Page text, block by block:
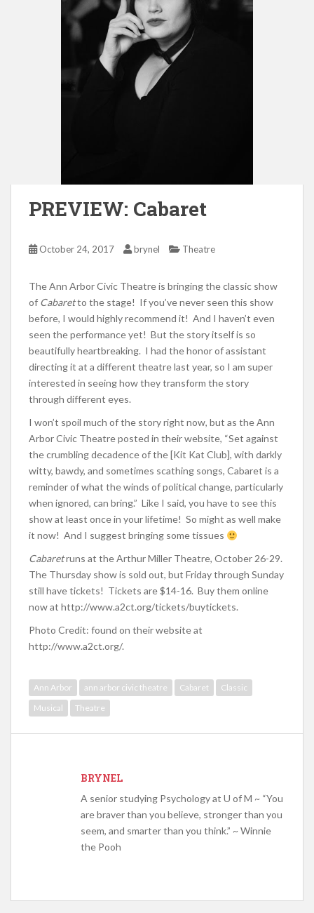
PREVIEW: Cabaret
October 24, 2017 brynel Theatre
The Ann Arbor Civic Theatre is bringing the classic show
of Cabaretto the stage! If you’ve never seen this show
before, I would highly recommend it! And I haven’t even
seen the performance yet! But the story itself is so
beautifully heartbreaking. I had the honor of assistant
directing it at a different theatre last year, so I am super
interested in seeing how they transform the story
through different eyes.
I won’t spoil much of the story right now, but as the Ann
Arbor Civic Theatre posted in their website, “Set against
the crumbling decadence of the [Kit Kat Club], with darkly
witty, bawdy, and sometimes scathing songs, Cabaret is a
reminder of what the winds of political change, particularly
when ignored, can bring.” Like I said, you have to see this
show at least once in your lifetime! So might as well make
it now! And I suggest bringing some tissues
Cabaretruns at the Arthur Miller Theatre, October 26-29.
The Thursday show is sold out, but Friday through Sunday
still have tickets! Tickets are $14-16. Buy them online
now at http://www.a2ct.org/tickets/buytickets.
Photo Credit: found on their website at
http://www.a2ct.org/.
Ann Arbor ann arbor civic theatre Cabaret
Classic
Musical
Theatre
BRYNEL
A senior studying Psychology at U of M ~ “You
are braver than you believe, stronger than you
seem, and smarter than you think.” ~ Winnie
the Pooh